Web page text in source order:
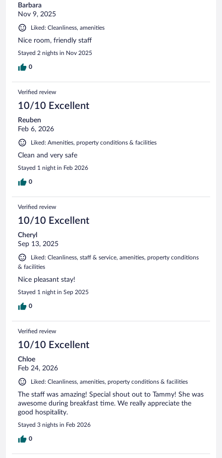
Barbara
Nov 9, 2025
Liked: Cleanliness, amenities
Nice room, friendly staff
Stayed 2 nights in Nov 2025
0
Verified review
10/10 Excellent
Reuben
Feb 6, 2026
Liked: Amenities, property conditions & facilities
Clean and very safe
Stayed 1 night in Feb 2026
0
Verified review
10/10 Excellent
Cheryl
Sep 13, 2025
Liked: Cleanliness, staff & service, amenities, property conditions
& facilities
Nice pleasant stay!
Stayed 1 night in Sep 2025
0
Verified review
10/10 Excellent
Chloe
Feb 24, 2026
Liked: Cleanliness, amenities, property conditions & facilities
The staff was amazing! Special shout out to Tammy! She was
awesome during breakfast time. We really appreciate the
good hospitality.
Stayed 3 nights in Feb 2026
0